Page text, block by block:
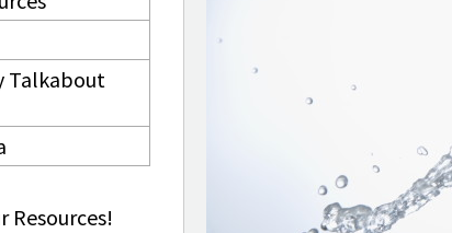
Talkabout
Resources!